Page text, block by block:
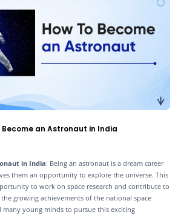
Become an Astronaut in India
in India: Being an astronaut is a dream career
them an opportunity to explore the universe. This
to work on space research and contribute to
growing achievements of the national space
many young minds to pursue this exciting